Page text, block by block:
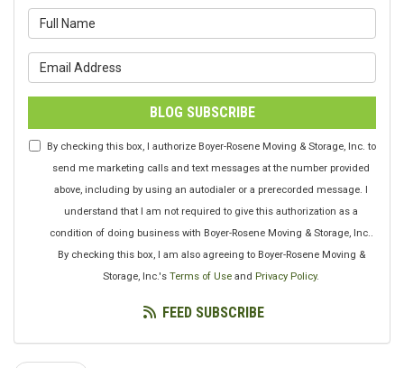
BLOG SUBSCRIBE
By checking this box, I authorize Boyer-Rosene Moving & Storage, Inc. to
send me marketing calls and text messages at the number provided
above, including by using an autodialer or a prerecorded message. I
understand that I am not required to give this authorization as a
condition of doing business with Boyer-Rosene Moving & Storage, Inc..
By checking this box, I am also agreeing to Boyer-Rosene Moving &
Storage, Inc.'s Terms of Use and Privacy Policy.
FEED SUBSCRIBE